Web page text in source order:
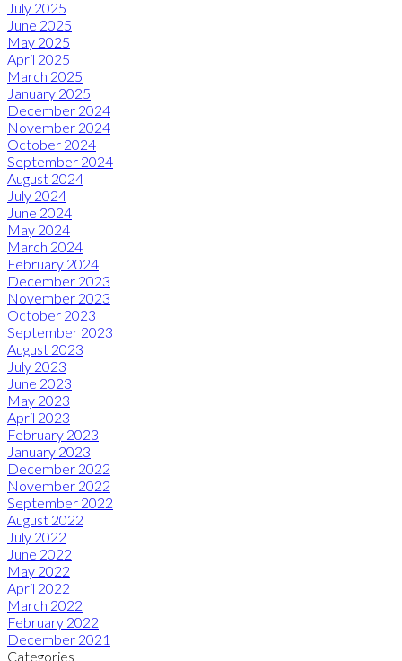
July 2025
June 2025
May 2025
April 2025
March 2025
January 2025
December 2024
November 2024
October 2024
September 2024
August 2024
July 2024
June 2024
May 2024
March 2024
February 2024
December 2023
November 2023
October 2023
September 2023
August 2023
July 2023
June 2023
May 2023
April 2023
February 2023
January 2023
December 2022
November 2022
September 2022
August 2022
July 2022
June 2022
May 2022
April 2022
March 2022
February 2022
December 2021
Categories